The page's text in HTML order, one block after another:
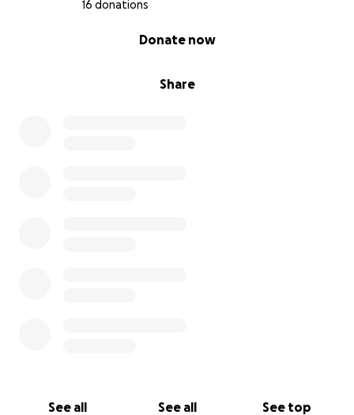
16 donations
Share
Donate now
See all See all See top